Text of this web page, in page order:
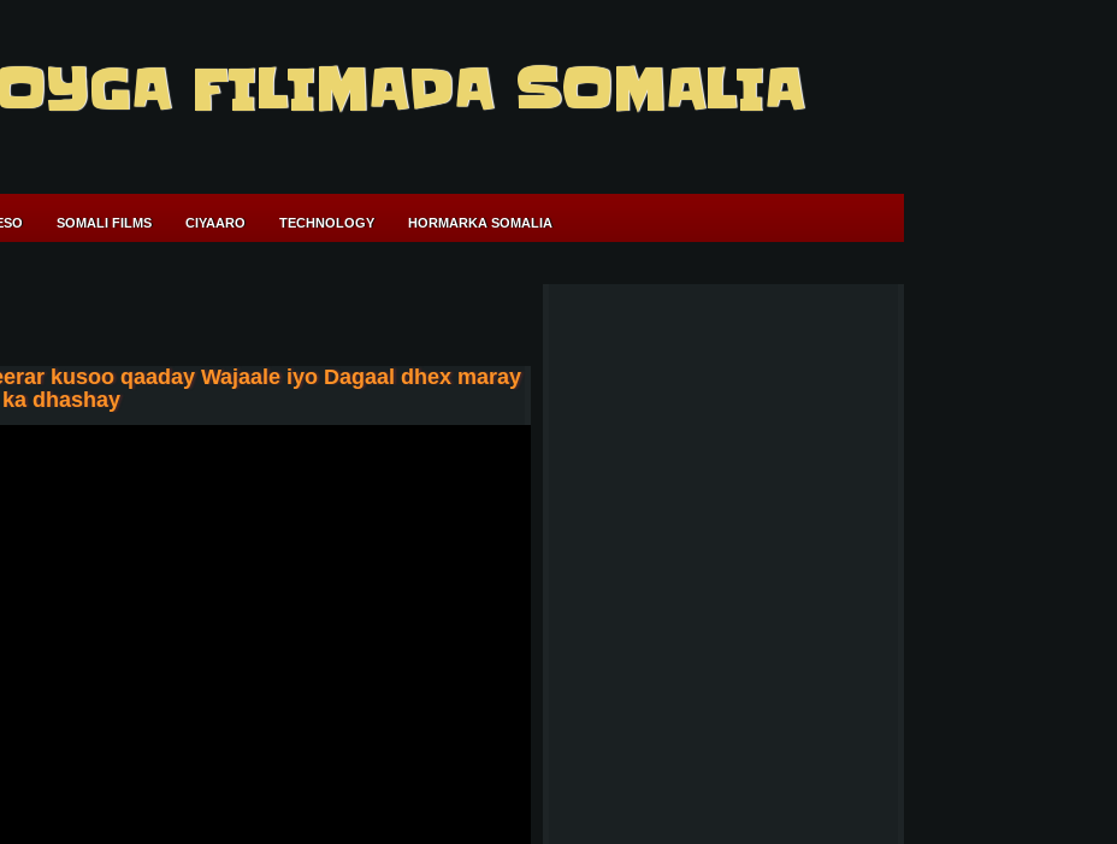
FILIMADA SOMALIA
SOMALI FILMS CIYAARO TECHNOLOGY HORMARKA SOMALIA
kusoo qaaday Wajaale iyo Dagaal dhex maray
dhashay